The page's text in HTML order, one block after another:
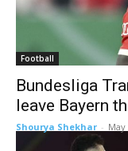
Football
Bundesliga
leave Bayern
Shourya Shekhar - May